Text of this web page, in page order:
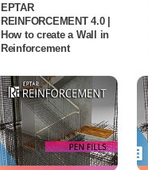
EPTAR
REINFORCEMENT 4.0 |
How to create a Wall in
Reinforcement